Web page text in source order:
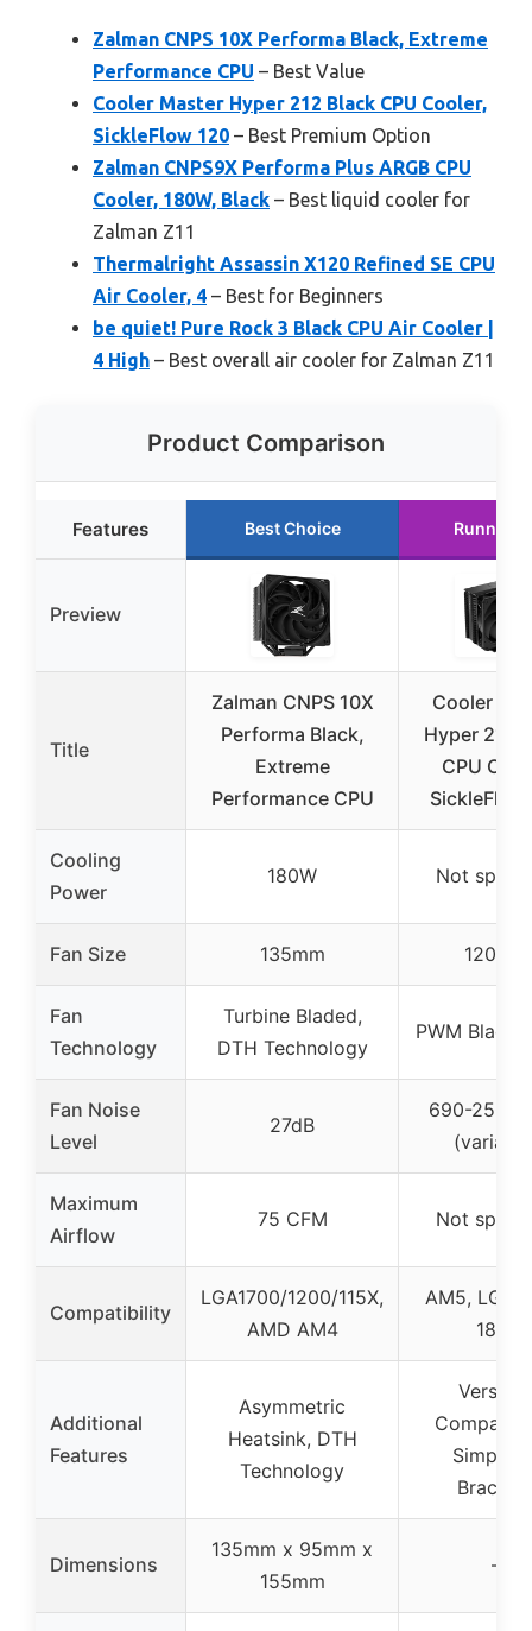
Zalman CNPS 10X Performa Black, Extreme
Performance CPU – Best Value
Cooler Master Hyper 212 Black CPU Cooler,
SickleFlow 120 – Best Premium Option
Zalman CNPS9X Performa Plus ARGB CPU
Cooler, 180W, Black – Best liquid cooler for
Zalman Z11
Thermalright Assassin X120 Refined SE CPU
Air Cooler, 4 – Best for Beginners
be quiet! Pure Rock 3 Black CPU Air Cooler |
4 High – Best overall air cooler for Zalman Z11
Product Comparison
Features Best Choice Runner
Preview
Title
Zalman CNPS 10X
Performa Black,
Extreme
Performance CPU
Cooler
Hyper 212
CPU
SickleFlow
Cooling
Power
180W Not
Fan Size 135mm 120mm
Fan
Technology
Turbine Bladed,
DTH Technology
PWM Blade
Fan Noise
Level
27dB
690-2500
Maximum
Airflow
75 CFM Not
Compatibility
LGA1700/1200/115X,
AMD AM4
AM5, LGA
1851
Additional
Features
Asymmetric
Heatsink, DTH
Technology
Dimensions
135mm x 95mm x
155mm
–